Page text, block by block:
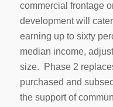
commercial frontage
development will
earning up to sixty
median income,
size. Phase 2
purchased and
the support of